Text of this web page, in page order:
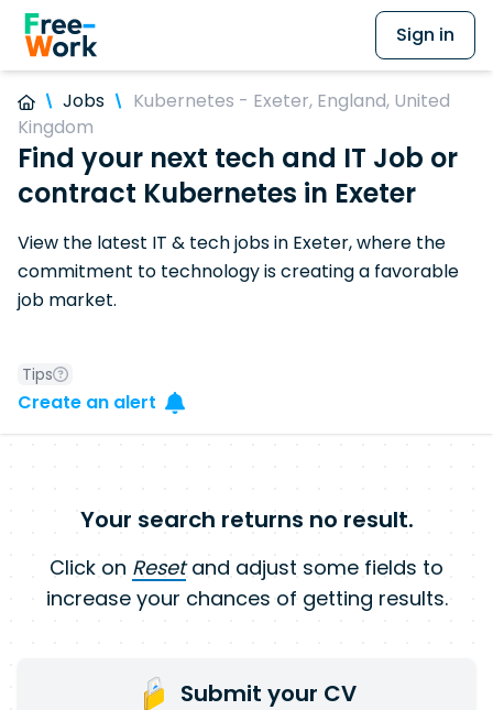
Sign in
Jobs
Kubernetes - Exeter, England, United
Kingdom
Find your next tech and IT Job or
contract Kubernetes in Exeter
View the latest IT & tech jobs in Exeter, where the
commitment to technology is creating a favorable
job market.
Tips
Create an alert
Your search returns no result.
Click on Resetand adjust some fields to
increase your chances of getting results.
Submit your CV